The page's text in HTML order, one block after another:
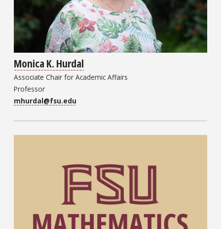
Monica K. Hurdal
Associate Chair for Academic Affairs
Professor
mhurdal@fsu.edu